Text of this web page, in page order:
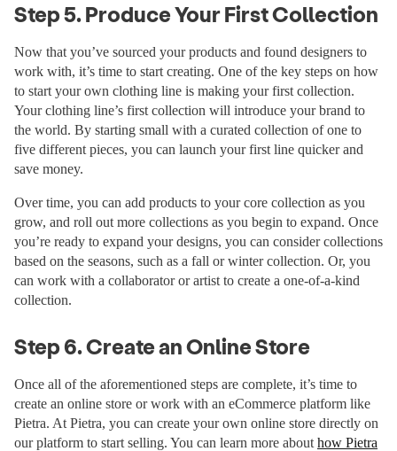
Step 5. Produce Your First Collection
Now that you’ve sourced your products and found designers to
work with, it’s time to start creating. One of the key steps on how
to start your own clothing line is making your first collection.
Your clothing line’s first collection will introduce your brand to
the world. By starting small with a curated collection of one to
five different pieces, you can launch your first line quicker and
save money.
Over time, you can add products to your core collection as you
grow, and roll out more collections as you begin to expand. Once
you’re ready to expand your designs, you can consider collections
based on the seasons, such as a fall or winter collection. Or, you
can work with a collaborator or artist to create a one-of-a-kind
collection.
Step 6. Create an Online Store
Once all of the aforementioned steps are complete, it’s time to
create an online store or work with an eCommerce platform like
Pietra. At Pietra, you can create your own online store directly on
our platform to start selling. You can learn more about how Pietra